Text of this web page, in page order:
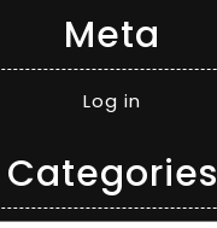
Meta
Log in
Categories